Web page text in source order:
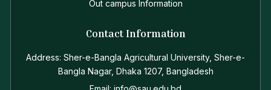
Out campus Information
Contact Information
Address: Sher-e-Bangla Agricultural University, Sher-e-
Bangla Nagar, Dhaka 1207, Bangladesh